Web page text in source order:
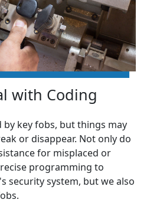
with Coding
by key fobs, but things may
or disappear. Not only do
for misplaced or
programming to
security system, but we also